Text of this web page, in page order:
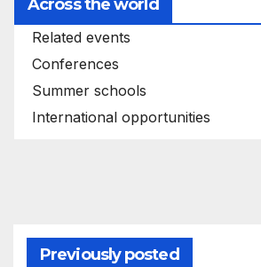
Across the world
Related events
Conferences
Summer schools
International opportunities
Previously posted